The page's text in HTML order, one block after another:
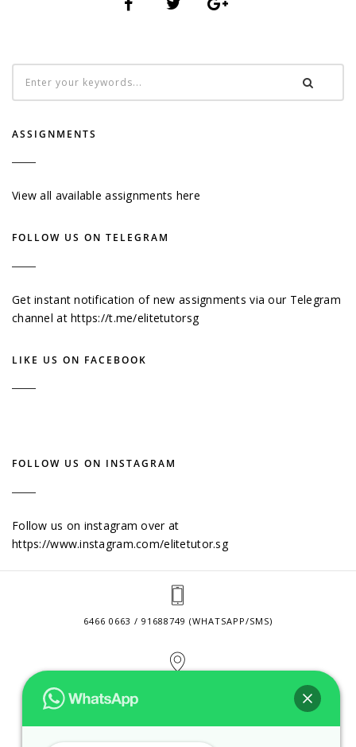
ASSIGNMENTS
View all available assignments here
FOLLOW US ON TELEGRAM
Get instant notification of new assignments via our Telegram
channel athttps://t.me/elitetutorsg
LIKE US ON FACEBOOK
FOLLOW US ON INSTAGRAM
Follow us on instagram over at
https://www.instagram.com/elitetutor.sg
6466 0663 / 91688749 (WHATSAPP/SMS)